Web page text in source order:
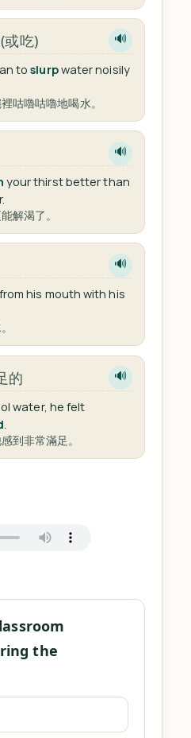
或吃) 🔊
toslurpwater noisily
咕嚕咕嚕地喝水。
🔊
your thirst better than
解渴了。
🔊
his mouth with his
的 🔊
water, he felt
到非常滿足。
the